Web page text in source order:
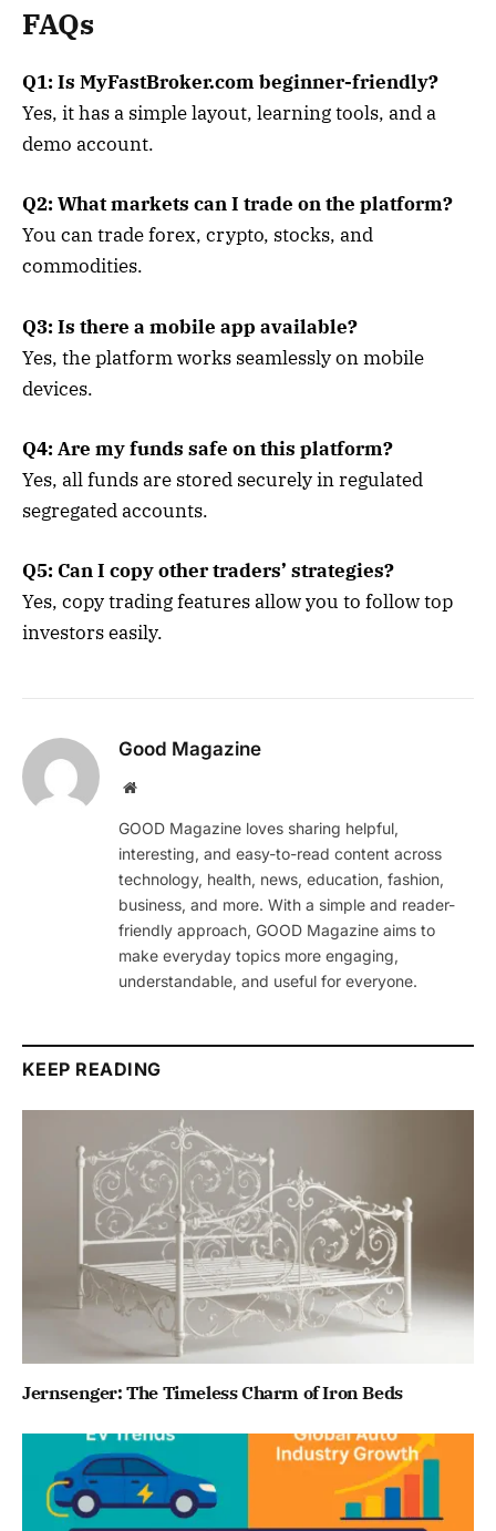
FAQs
Q1: Is MyFastBroker.com beginner-friendly?
Yes, it has a simple layout, learning tools, and a
demo account.
Q2: What markets can I trade on the platform?
You can trade forex, crypto, stocks, and
commodities.
Q3: Is there a mobile app available?
Yes, the platform works seamlessly on mobile
devices.
Q4: Are my funds safe on this platform?
Yes, all funds are stored securely in regulated
segregated accounts.
Q5: Can I copy other traders’ strategies?
Yes, copy trading features allow you to follow top
investors easily.
Good Magazine
Website
GOOD Magazine loves sharing helpful,
interesting, and easy-to-read content across
technology, health, news, education, fashion,
business, and more. With a simple and reader-
friendly approach, GOOD Magazine aims to
make everyday topics more engaging,
understandable, and useful for everyone.
KEEP READING
Jernsenger: The Timeless Charm of Iron Beds